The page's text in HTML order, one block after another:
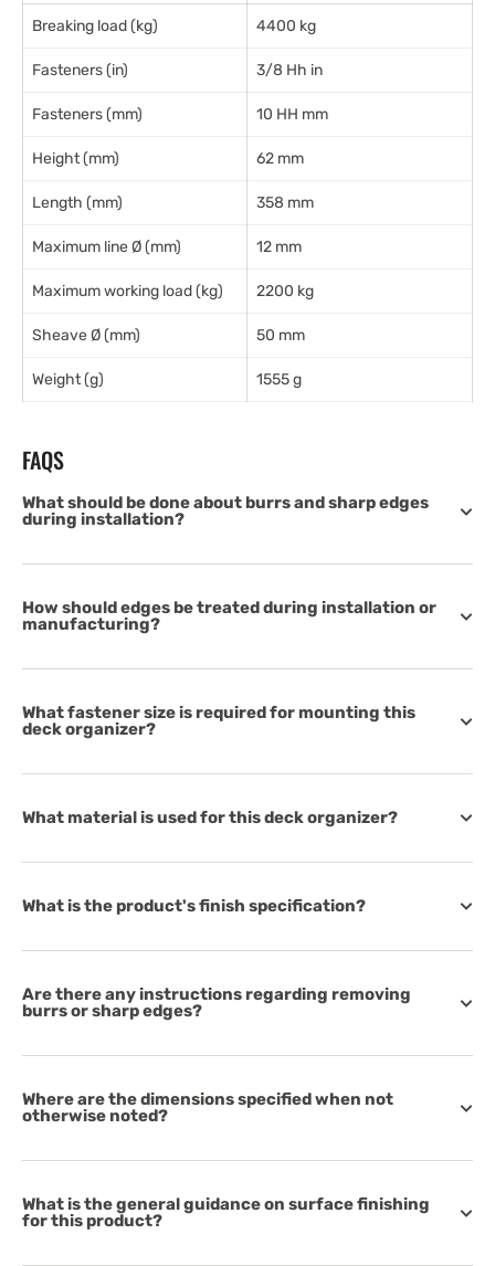
Breaking load (kg) 4400 kg
Fasteners (in) 3/8 Hh in
Fasteners (mm) 10 HH mm
Height (mm) 62 mm
Length (mm) 358 mm
Maximum line Ø (mm) 12 mm
Maximum working load (kg) 2200 kg
Sheave Ø (mm) 50 mm
Weight (g) 1555 g
FAQS
What should be done about burrs and sharp edges
during installation?
How should edges be treated during installation or
manufacturing?
What fastener size is required for mounting this
deck organizer?
What material is used for this deck organizer?
What is the product's finish specification?
Are there any instructions regarding removing
burrs or sharp edges?
Where are the dimensions specified when not
otherwise noted?
What is the general guidance on surface finishing
for this product?